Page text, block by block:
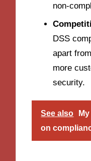
non-
DSS
apart
more
security.
See also
on